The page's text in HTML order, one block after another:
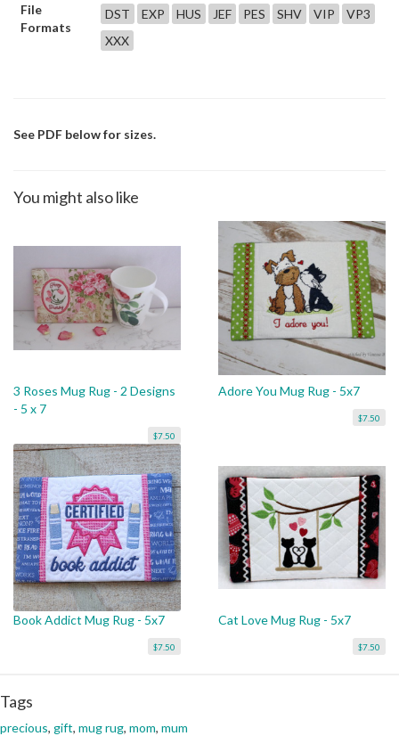
File
Formats
DST EXP HUS JEF PES SHV VIP
VP3
XXX
See PDF below for sizes.
You might also like
3 Roses Mug Rug - 2 Designs
- 5 x 7
$7.50
Adore You Mug Rug - 5x7
$7.50
Book Addict Mug Rug - 5x7
$7.50
Cat Love Mug Rug - 5x7
$7.50
Tags
precious, gift, mug rug, mom, mum